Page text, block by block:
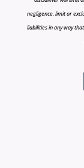
negligence, limit or
liabilities in any way